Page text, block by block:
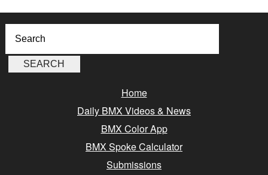
Home
Daily BMX Videos & News
BMX Color App
BMX Spoke Calculator
Submissions